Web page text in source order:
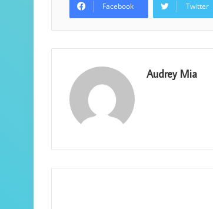
Facebook Twitter
Audrey Mia